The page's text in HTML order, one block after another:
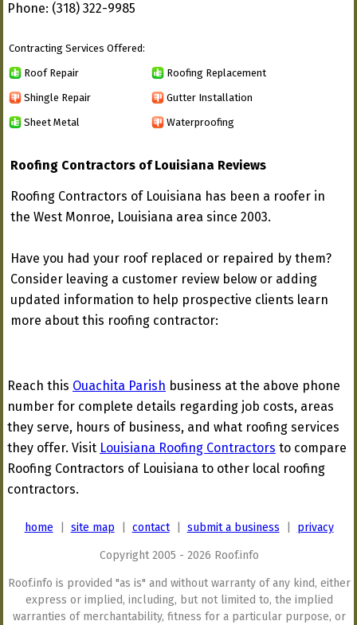
Phone: (318) 322-9985
Contracting Services Offered:
Roof Repair Roofing Replacement
Shingle Repair Gutter Installation
Sheet Metal Waterproofing
Roofing Contractors of Louisiana Reviews
Roofing Contractors of Louisiana has been a roofer in
the West Monroe, Louisiana area since 2003.
Have you had your roof replaced or repaired by them?
Consider leaving a customer review below or adding
updated information to help prospective clients learn
more about this roofing contractor:
Reach this Ouachita Parish business at the above phone
number for complete details regarding job costs, areas
they serve, hours of business, and what roofing services
they offer. Visit Louisiana Roofing Contractors to compare
Roofing Contractors of Louisiana to other local roofing
contractors.
home site map contact| submit a business privacy
Copyright 2005 - 2026 Roof.info
Roof.info is provided "as is" and without warranty of any kind, either
express or implied, including, but not limited to, the implied
warranties of merchantability, fitness for a particular purpose, or